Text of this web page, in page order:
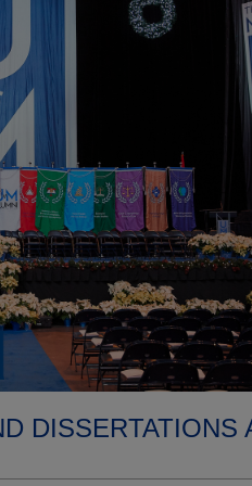
DISSERTATIONS